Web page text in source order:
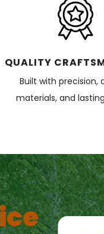
QUALITY
Built with precision,
materials, and